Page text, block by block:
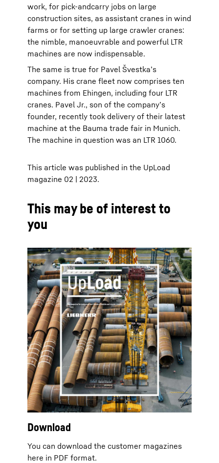
work, for pick-andcarry jobs on large
construction sites, as assistant cranes in wind
farms or for setting up large crawler cranes:
the nimble, manoeuvrable and powerful LTR
machines are now indispensable.
The same is true for Pavel Švestkaʼs
company. His crane fleet now comprises ten
machines from Ehingen, including four LTR
cranes. Pavel Jr., son of the companyʼs
founder, recently took delivery of their latest
machine at the Bauma trade fair in Munich.
The machine in question was an LTR 1060.
This article was published in the UpLoad
magazine 02 | 2023.
This may be of interest to
you
Download
You can download the customer magazines
here in PDF format.